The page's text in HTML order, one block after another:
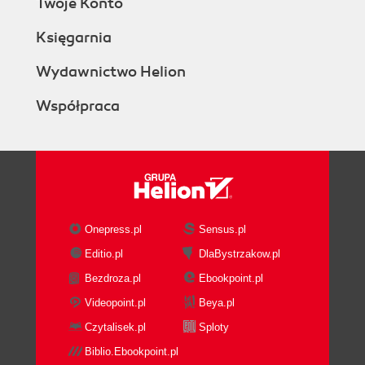
Księgarnia
Wydawnictwo Helion
Współpraca
Onepress.pl
Sensus.pl
Editio.pl
DlaBystrzakow.pl
Bezdroza.pl
Ebookpoint.pl
Videopoint.pl
Beya.pl
Czytalisek.pl
Sploty
Biblio.Ebookpoint.pl